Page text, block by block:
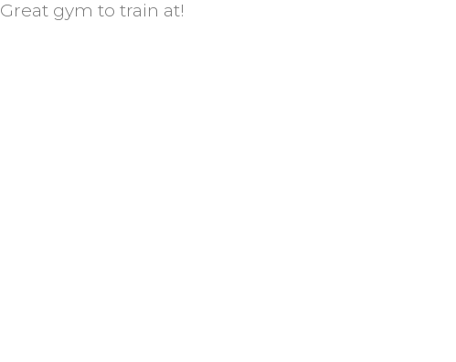
Great gym to train at!